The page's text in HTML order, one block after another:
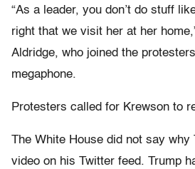
“As a leader, you don’t do stuff
right that we visit her at her
Aldridge, who joined the
megaphone.
Protesters called for Krewson to
The White House did not say why
video on his Twitter feed. Trump